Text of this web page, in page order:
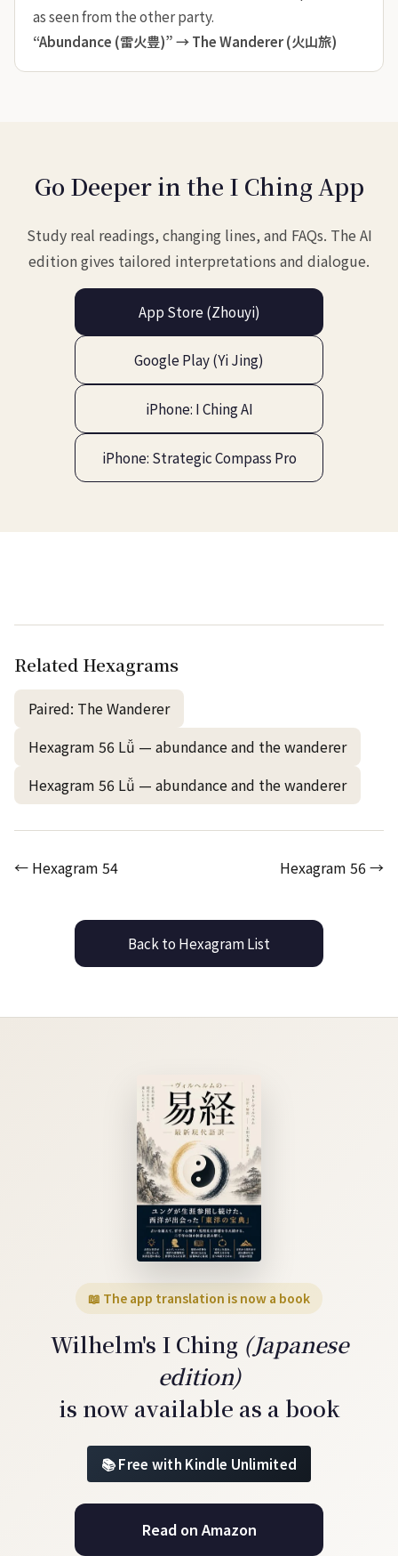
as seen from the other party.
“Abundance (雷火豊)” →The Wanderer (火山旅)
Go Deeper in the I Ching App
Study real readings, changing lines, and FAQs. The AI
edition gives tailored interpretations and dialogue.
App Store (Zhouyi)
Google Play (Yi Jing)
iPhone: I Ching AI
iPhone: Strategic Compass Pro
Related Hexagrams
Paired: The Wanderer
Hexagram 56 Lǚ — abundance and the wanderer
Hexagram 56 Lǚ — abundance and the wanderer
← Hexagram 54 Hexagram 56 →
Back to Hexagram List
📖 The app translation is now a book
Wilhelm's I Ching (Japanese
edition)
is now available as a book
Free with Kindle Unlimited
Read on Amazon